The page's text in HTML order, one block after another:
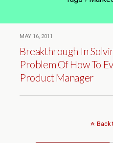
MAY 16, 2011
Breakthrough In
Problem Of How To
Product Manager
Back